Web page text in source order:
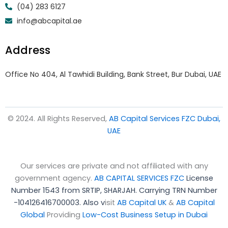
(04) 283 6127
info@abcapital.ae
Address
Office No 404, Al Tawhidi Building, Bank Street, Bur Dubai, UAE
© 2024. All Rights Reserved, AB Capital Services FZC Dubai,
UAE
Our services are private and not affiliated with any
government agency. AB CAPITAL SERVICES FZC License
Number 1543 from SRTIP, SHARJAH. Carrying TRN Number
-104126416700003. Also visit AB Capital UK& AB Capital
Global Providing Low-Cost Business Setup in Dubai